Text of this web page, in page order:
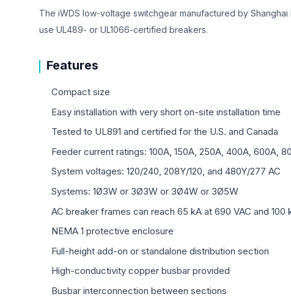
The iWDS low-voltage switchgear manufactured by Shanghai
use UL489- or UL1066-certified breakers.
Features
Compact size
Easy installation with very short on-site installation time
Tested to UL891 and certified for the U.S. and Canada
Feeder current ratings: 100A, 150A, 250A, 400A, 600A,
System voltages: 120/240, 208Y/120, and 480Y/277 AC
Systems: 1Ø3W or 3Ø3W or 3Ø4W or 3Ø5W
AC breaker frames can reach 65 kA at 690 VAC and
NEMA 1 protective enclosure
Full-height add-on or standalone distribution section
High-conductivity copper busbar provided
Busbar interconnection between sections